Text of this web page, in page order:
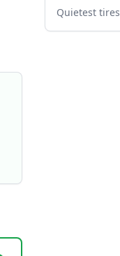
Quietest tires